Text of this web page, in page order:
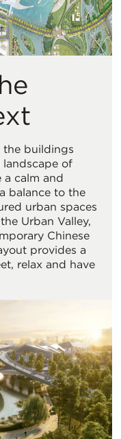
the buildings
landscape of
calm and
balance to the
urban spaces
Urban Valley,
Chinese
provides a
relax and have